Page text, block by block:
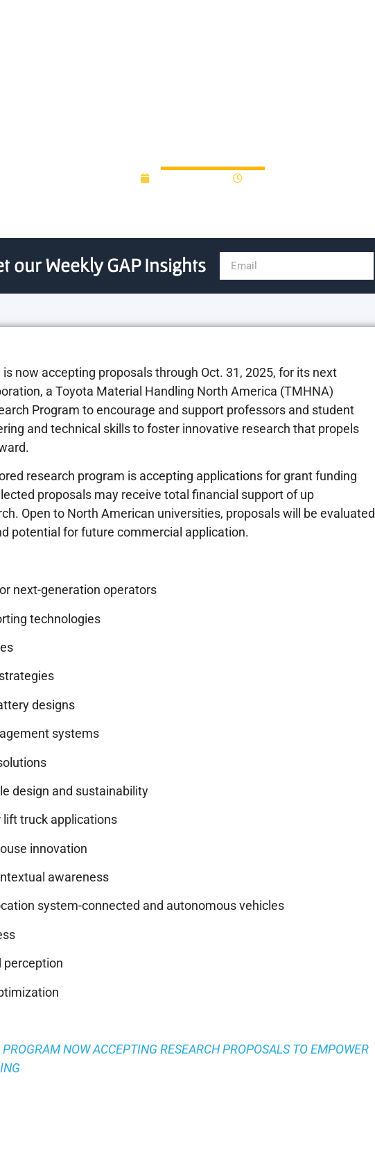
our Weekly GAP Insights
now accepting proposals through Oct. 31, 2025, for its next
a Toyota Material Handling North America (TMHNA)
Program to encourage and support professors and student
and technical skills to foster innovative research that propels
research program is accepting applications for grant funding
proposals may receive total financial support of up
Open to North American universities, proposals will be evaluated
potential for future commercial application.
next-generation operators
technologies
designs
systems
design and sustainability
lift truck applications
innovation
awareness
system-connected and autonomous vehicles
perception
NOW ACCEPTING RESEARCH PROPOSALS TO EMPOWER